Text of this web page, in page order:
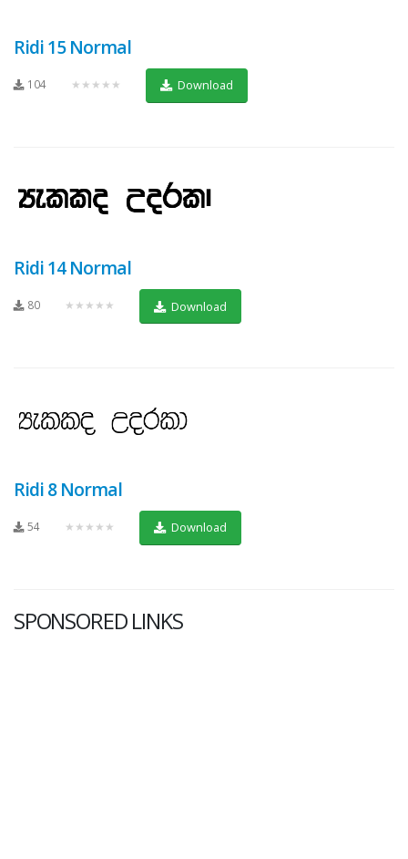
Ridi 15 Normal
104 ★★★★★ Download
Ridi 14 Normal
80 ★★★★★ Download
Ridi 8 Normal
54 ★★★★★ Download
SPONSORED LINKS